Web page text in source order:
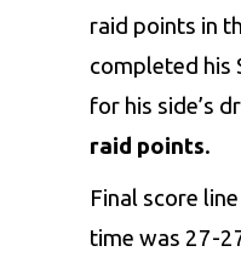
raid points in
completed his
for his side’s
raid points.
Final score
time was 27-